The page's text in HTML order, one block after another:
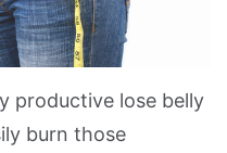
productive lose belly
burn those